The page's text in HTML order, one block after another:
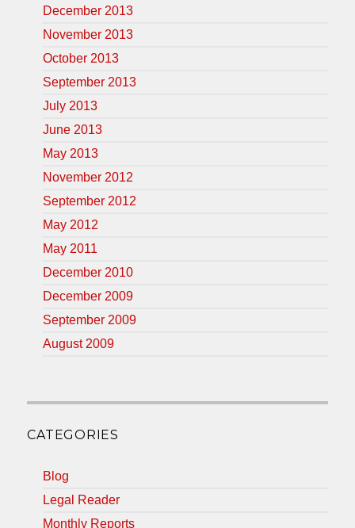
December 2013
November 2013
October 2013
September 2013
July 2013
June 2013
May 2013
November 2012
September 2012
May 2012
May 2011
December 2010
December 2009
September 2009
August 2009
CATEGORIES
Blog
Legal Reader
Monthly Reports